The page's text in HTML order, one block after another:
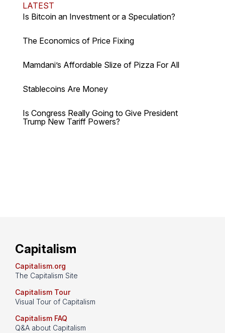
LATEST
Is Bitcoin an Investment or a Speculation?
The Economics of Price Fixing
Mamdani’s Affordable Slize of Pizza For All
Stablecoins Are Money
Is Congress Really Going to Give President
Trump New Tariff Powers?
Capitalism
Capitalism.org
The Capitalism Site
Capitalism Tour
Visual Tour of Capitalism
Capitalism FAQ
Q&A about Capitalism